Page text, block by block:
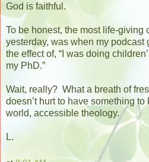
God is faithful.
To be honest, the most life-giving
yesterday, was when my podcast
the effect of, “I was doing
my PhD.”
Wait, really? What a breath of
doesn’t hurt to have something to
world, accessible theology.
L.